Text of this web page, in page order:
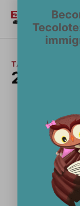
content
TAG:
2018